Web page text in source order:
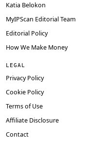
Katia Belokon
MyIPScan Editorial Team
Editorial Policy
How We Make Money
LEGAL
Privacy Policy
Cookie Policy
Terms of Use
Affiliate Disclosure
Contact